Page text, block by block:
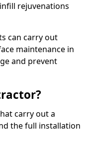
rejuvenations
can carry out
maintenance in
and prevent
carry out a
the full installation